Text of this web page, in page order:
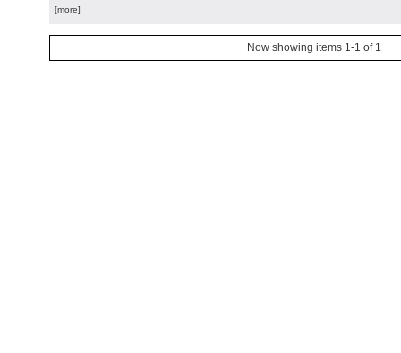
[more]
Now showing items 1-1 of 1